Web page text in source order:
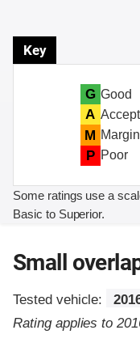
Key
G Good
A
M
P Poor
Some ratings use a
Basic to Superior.
Small
Tested vehicle:
Rating applies to